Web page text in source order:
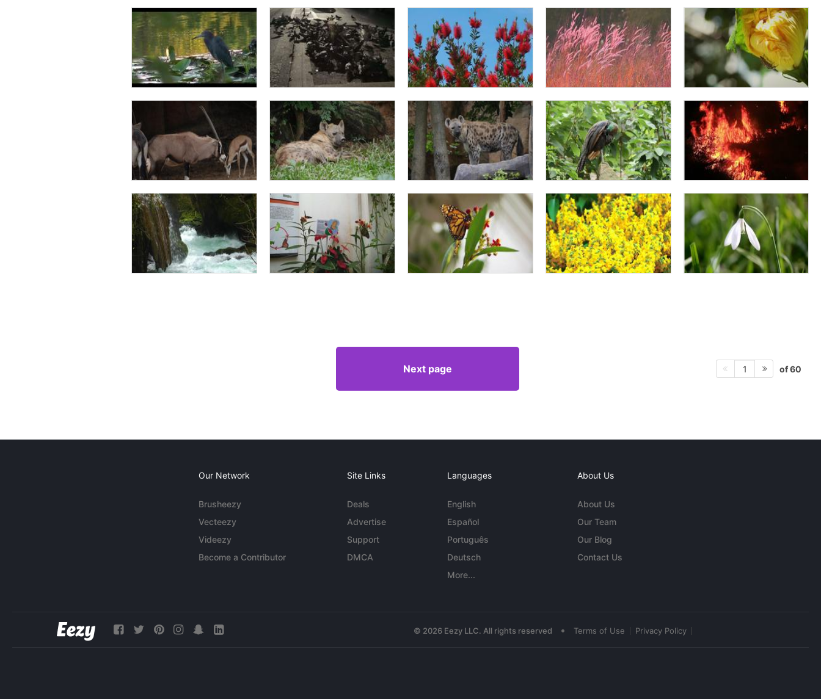
Next page 1 of 60
Our Network
Brusheezy
Vecteezy
Videezy
Become a Contributor
Site Links
Deals
Advertise
Support
DMCA
Languages
English
Español
Português
Deutsch
More...
About Us
About Us
Our Team
Our Blog
Contact Us
© 2026 Eezy LLC. All rights reserved • Terms of Use Privacy Policy